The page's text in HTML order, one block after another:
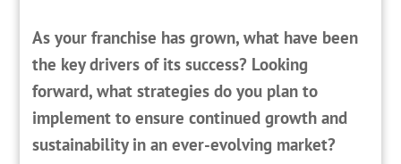
As your franchise has grown, what have been
the key drivers of its success? Looking
forward, what strategies do you plan to
implement to ensure continued growth and
sustainability in an ever-evolving market?